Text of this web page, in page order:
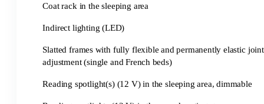
Coat rack in the sleeping area
Indirect lighting (LED)
Slatted frames with fully flexible and permanently elastic
adjustment (single and French beds)
Reading spotlight(s) (12 V) in the sleeping area, dimmable